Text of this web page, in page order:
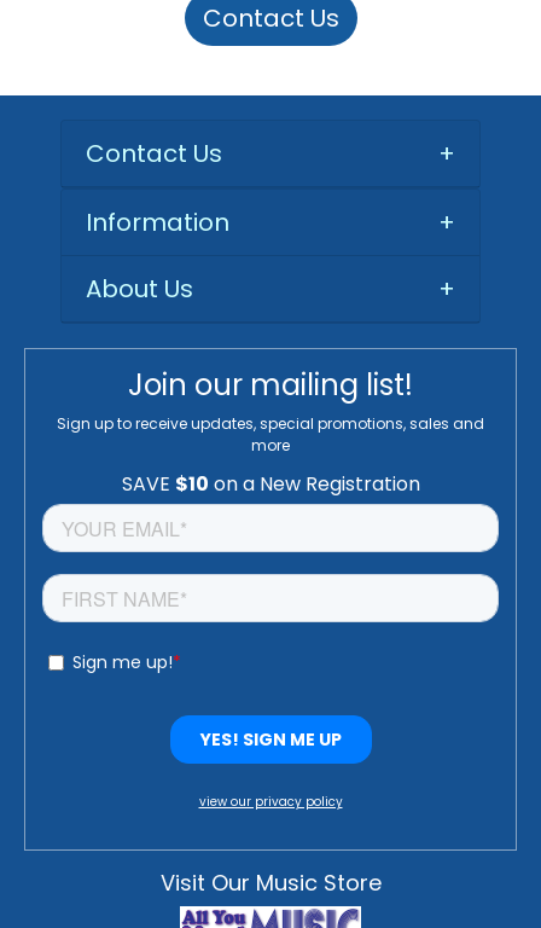
Contact Us
Contact Us +
Information
+
About Us
+
Join our mailing list!
Sign up to receive updates, special promotions, sales and
more
view our privacy policy
Visit Our Music Store